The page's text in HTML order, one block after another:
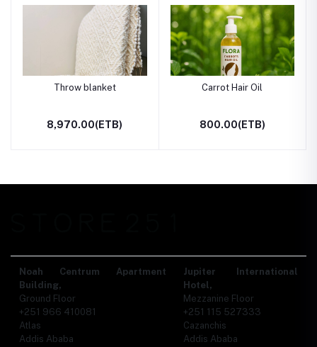
Throw blanket
8,970.00(ETB)
Carrot Hair Oil
800.00(ETB)
Noah Centrum Apartment
Building,
Ground Floor
+251 966 410081
Atlas
Addis Ababa
Jupiter International
Hotel,
Mezzanine Floor
+251 115 527333
Cazanchis
Addis Ababa